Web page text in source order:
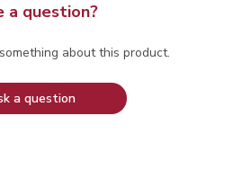
a question?
about this product.
a question